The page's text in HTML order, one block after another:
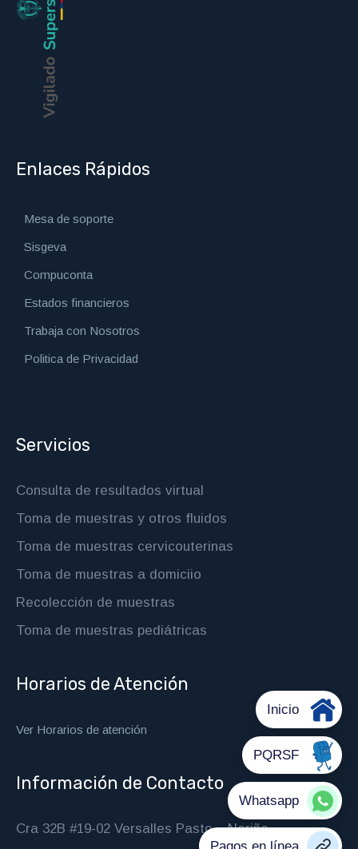
Enlaces Rápidos
Mesa de soporte
Sisgeva
Compuconta
Estados financieros
Trabaja con Nosotros
Politica de Privacidad
Servicios
Consulta de resultados virtual
Toma de muestras y otros fluidos
Toma de muestras cervicouterinas
Toma de muestras a domiciio
Recolección de muestras
Toma de muestras pediátricas
Horarios de Atención
Ver Horarios de atención
Información de Contacto
Cra 32B #19-02 Versalles Pasto – Nariño